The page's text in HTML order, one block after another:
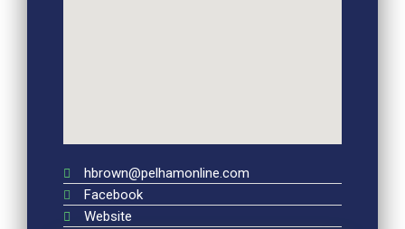
hbrown@pelhamonline.com
Facebook
Website